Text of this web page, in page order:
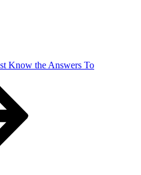
Know the Answers To